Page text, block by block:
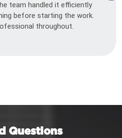
team handled it efficiently
before starting the work.
throughout.
Questions